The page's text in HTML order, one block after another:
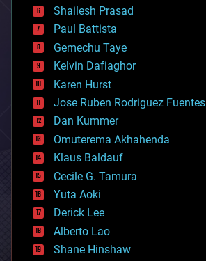
bitcoin
blockchains
business
chemistry
climatology
complex systems
computing
cosmology
counterterrorism
cryonics
cryptocurrencies
cybercrime/malcode
cyborgs
defense
disruptive technology
driverless cars
drones
economics
Shailesh Prasad
Paul Battista
Gemechu Taye
Kelvin Dafiaghor
Karen Hurst
Jose Ruben Rodriguez Fuentes
Dan Kummer
Omuterema Akhahenda
Klaus Baldauf
Cecile G. Tamura
Yuta Aoki
Derick Lee
Alberto Lao
Shane Hinshaw